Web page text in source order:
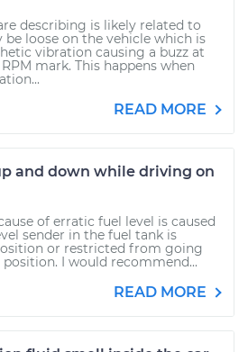
describing is likely related to
loose on the vehicle which is
vibration causing a buzz at
mark. This happens when
READ MORE
and down while driving on
of erratic fuel level is caused
sender in the fuel tank is
or restricted from going
I would recommend...
READ MORE